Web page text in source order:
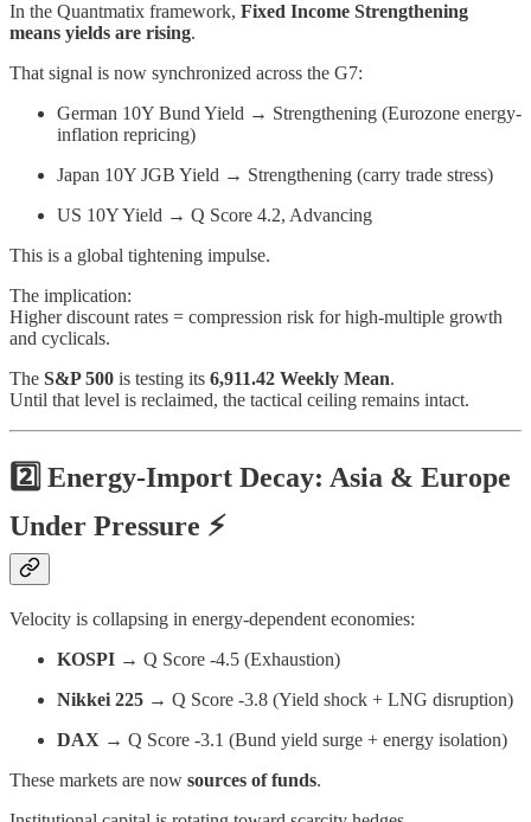
In the Quantmatix framework, Fixed Income Strengthening
means yields are rising.
That signal is now synchronized across the G7:
German 10Y Bund Yield → Strengthening (Eurozone energy-
inflation repricing)
Japan 10Y JGB Yield → Strengthening (carry trade stress)
US 10Y Yield → Q Score 4.2, Advancing
This is a global tightening impulse.
The implication:
Higher discount rates = compression risk for high-multiple growth
and cyclicals.
The S&P 500 is testing its 6,911.42 Weekly Mean.
Until that level is reclaimed, the tactical ceiling remains intact.
2️⃣ Energy-Import Decay: Asia & Europe
Under Pressure ⚡
Velocity is collapsing in energy-dependent economies:
KOSPI → Q Score -4.5 (Exhaustion)
Nikkei 225 → Q Score -3.8 (Yield shock + LNG disruption)
DAX → Q Score -3.1 (Bund yield surge + energy isolation)
These markets are now sources of funds.